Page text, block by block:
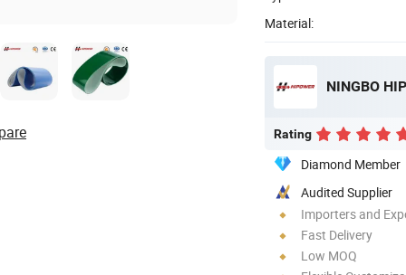
Material:
NINGBO
Rating
Diamond Member
Audited Supplier
Importers and
Fast Delivery
Low MOQ